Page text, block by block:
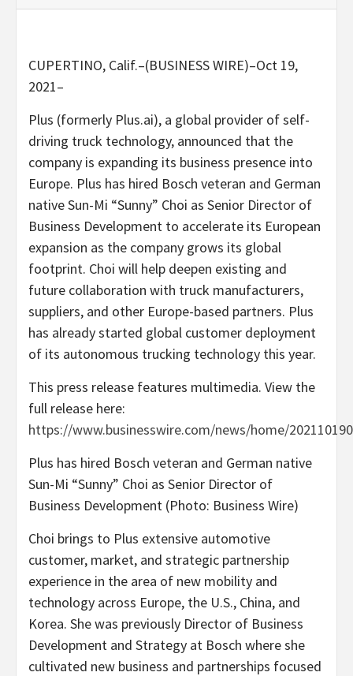
CUPERTINO, Calif.–(BUSINESS WIRE)–Oct 19,
2021–
Plus (formerly Plus.ai), a global provider of self-
driving truck technology, announced that the
company is expanding its business presence into
Europe. Plus has hired Bosch veteran and German
native Sun-Mi “Sunny” Choi as Senior Director of
Business Development to accelerate its European
expansion as the company grows its global
footprint. Choi will help deepen existing and
future collaboration with truck manufacturers,
suppliers, and other Europe-based partners. Plus
has already started global customer deployment
of its autonomous trucking technology this year.
This press release features multimedia. View the
full release here:
https://www.businesswire.com/news/home/
Plus has hired Bosch veteran and German native
Sun-Mi “Sunny” Choi as Senior Director of
Business Development (Photo: Business Wire)
Choi brings to Plus extensive automotive
customer, market, and strategic partnership
experience in the area of new mobility and
technology across Europe, the U.S., China, and
Korea. She was previously Director of Business
Development and Strategy at Bosch where she
cultivated new business and partnerships focused